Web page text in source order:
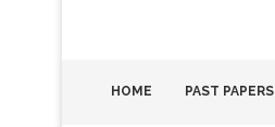
HOME PAST PAPERS